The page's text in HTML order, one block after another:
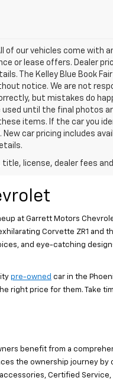
of our vehicles come
or lease offers. Dealer
The Kelley Blue Book
notice. We are not
but mistakes do
until the final photos
items. If the car you
car pricing includes
license, dealer fees
at Garrett Motors
Corvette ZR1 and
and eye-catching
pre-owned car in the
right price for them. Take
benefit from a
the ownership journey
Certified